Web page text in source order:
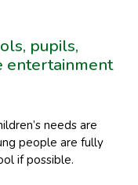
pupils,
entertainment
needs are
people are fully
if possible.